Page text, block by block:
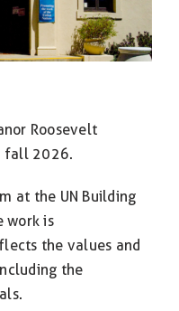
Roosevelt
fall 2026.
at the UN Building
work is
the values and
the